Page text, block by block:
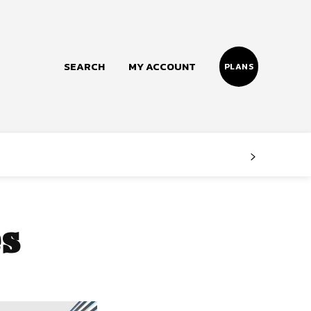
SEARCH MY ACCOUNT PLANS